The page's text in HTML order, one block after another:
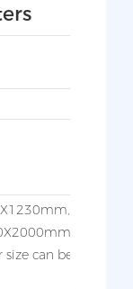
can be made